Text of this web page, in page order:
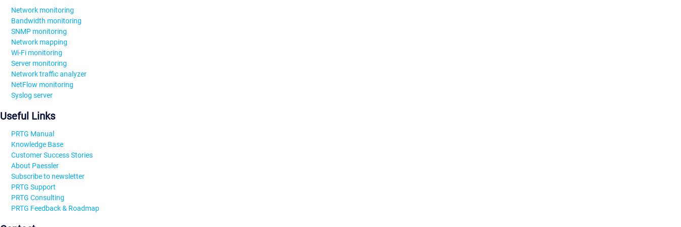
Network monitoring
Bandwidth monitoring
SNMP monitoring
Network mapping
Wi-Fi monitoring
Server monitoring
Network traffic analyzer
NetFlow monitoring
Syslog server
Useful Links
PRTG Manual
Knowledge Base
Customer Success Stories
About Paessler
Subscribe to newsletter
PRTG Support
PRTG Consulting
PRTG Feedback & Roadmap